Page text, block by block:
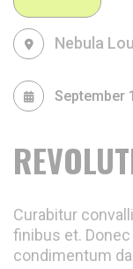
Nebula
September
Curabitur
finibus et.
condimentum